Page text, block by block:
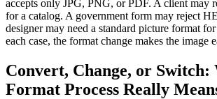
accepts only JPG, PNG, or PDF. A client may
for a catalog. A government form may reject
designer may need a standard picture format
each case, the format change makes the image
Convert, Change, or Switch:
Format Process Really